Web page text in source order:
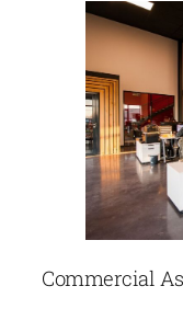
Commercial